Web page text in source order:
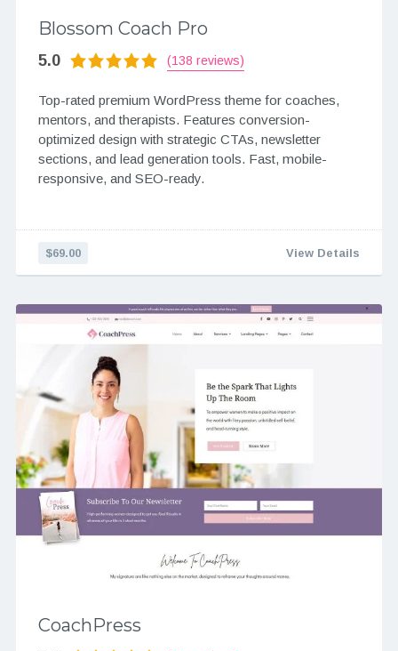
Blossom Coach Pro
5.0 (138 reviews)
Top-rated premium WordPress theme for coaches,
mentors, and therapists. Features conversion-
optimized design with strategic CTAs, newsletter
sections, and lead generation tools. Fast, mobile-
responsive, and SEO-ready.
$69.00 View Details
CoachPress